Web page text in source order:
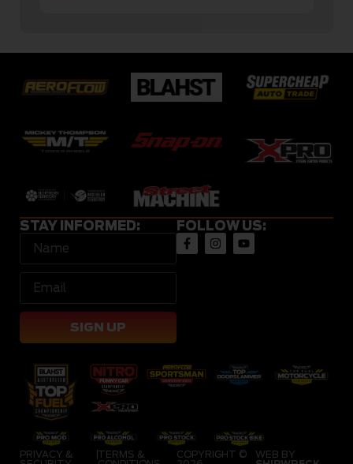
STAY INFORMED:
SIGN UP
FOLLOW US:
PRIVACY &
|TERMS &
COPYRIGHT ©
WEB BY